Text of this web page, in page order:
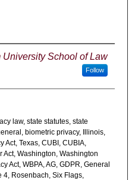
University School of Law
Follow
law, state statutes, state
biometric privacy, Illinois,
Act, Texas, CUBI, CUBIA,
Washington, Washington
Act, WBPA, AG, GDPR, General
4, Rosenbach, Six Flags,